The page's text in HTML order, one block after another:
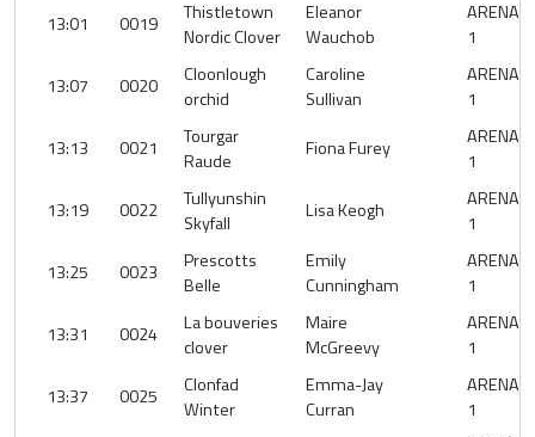
13:01
0019
Thistletown
Nordic Clover
Eleanor
Wauchob
ARENA
1
13:07
0020
Cloonlough
orchid
Caroline
Sullivan
ARENA
1
13:13
0021
Tourgar
Raude
Fiona Furey
ARENA
1
13:19
0022
Tullyunshin
Skyfall
Lisa Keogh
ARENA
1
13:25
0023
Prescotts
Belle
Emily
Cunningham
ARENA
1
13:31
0024
La bouveries
clover
Maire
McGreevy
ARENA
1
13:37
0025
Clonfad
Winter
Emma-Jay
Curran
ARENA
1